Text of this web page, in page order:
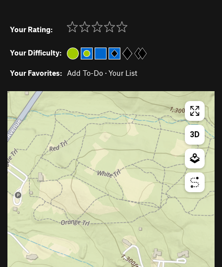
Your Rating:
Your Difficulty:
Your Favorites: Add To-Do · Your List